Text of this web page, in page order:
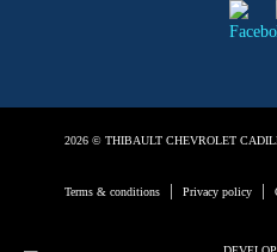
2026 © THIBAULT CHEVROLET
Terms & conditions| Privacy policy|